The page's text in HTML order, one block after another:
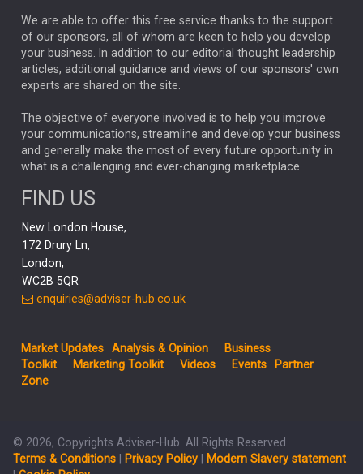
GLOBAL UPDATES USA BOND MARKETS
RACHAEL CALLAGHAN VINTED STRIPE BILLIONTOONE
CHLOE DARLING-STEWART
GENUS MEITUAN MIDEA CATL MARKET MINUTES
CAROLINE SHAW
CAPITAL GROUP
PODCAST
RITCHIE TUAZON MIKE GITLIN
REAL ESTATE
AI
Elon Musk
THE LEEDS REFORMS STEPHEN PAICE
FIDELITY ADVISER SOLUTIONS
Inflation JEN FORD ARCHIE HART MIHIR MEHTA
We are able to offer this free service thanks to the support
of our sponsors, all of whom are keen to help you develop
your business. In addition to our editorial thought leadership
articles, additional guidance and views of our sponsors' own
experts are shared on the site.
The objective of everyone involved is to help you improve
your communications, streamline and develop your business
and generally make the most of every future opportunity in
what is a challenging and ever-changing marketplace.
FIND US
New London House,
172 Drury Ln,
London,
WC2B 5QR
enquiries@adviser-hub.co.uk
Market Updates Analysis & Opinion
Business
Toolkit
Marketing Toolkit Videos Events
Partner
Zone
© 2026, Copyrights Adviser-Hub. All Rights Reserved
Terms & Conditions
Privacy Policy
Modern Slavery statement